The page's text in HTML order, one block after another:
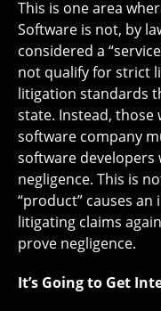
This is one area
Software is not, by
considered a
not qualify for strict
litigation standards
state. Instead, those
software company
software developers
negligence. This is
“product” causes
litigating claims
prove negligence.
It’s Going to Get